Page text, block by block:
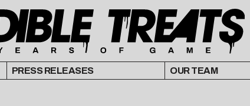
PRESS RELEASES OUR TEAM